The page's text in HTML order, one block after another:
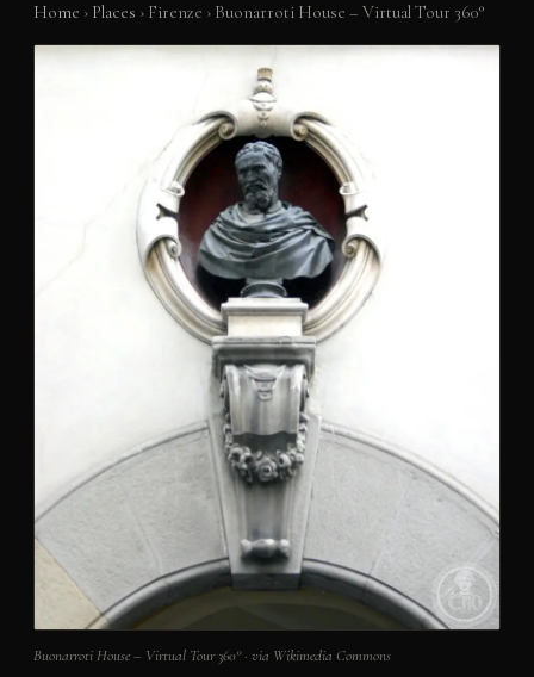
Home › Places › Firenze › Buonarroti House – Virtual Tour 360°
Buonarroti House – Virtual Tour 360° · via Wikimedia Commons